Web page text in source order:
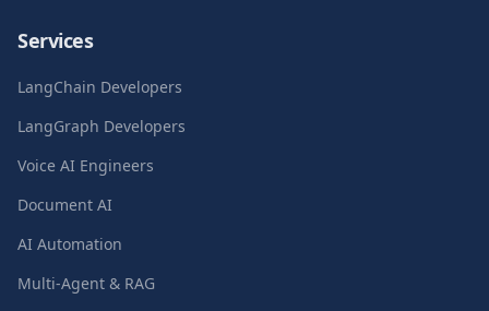
Services
LangChain Developers
LangGraph Developers
Voice AI Engineers
Document AI
AI Automation
Multi-Agent & RAG